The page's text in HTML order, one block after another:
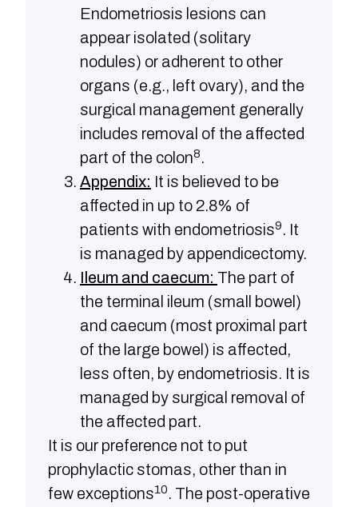
Endometriosis lesions can
appear isolated (solitary
nodules) or adherent to other
organs (e.g., left ovary), and the
surgical management generally
includes removal of the affected
part of the colon8.
Appendix: It is believed to be
affected in up to 2.8% of
patients with endometriosis9. It
is managed by appendicectomy.
Ileum and caecum: The part of
the terminal ileum (small bowel)
and caecum (most proximal part
of the large bowel) is affected,
less often, by endometriosis. It is
managed by surgical removal of
the affected part.
It is our preference not to put
prophylactic stomas, other than in
few exceptions10. The post-operative